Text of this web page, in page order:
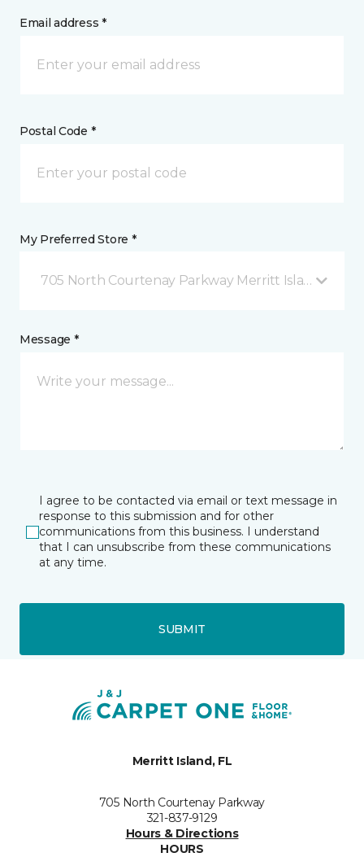
Email address *
Postal Code *
My Preferred Store *
705 North Courtenay Parkway Merritt Island, FL
Message *
I agree to be contacted via email or text message in
response to this submission and for other
communications from this business. I understand
that I can unsubscribe from these communications
at any time.
SUBMIT
Merritt Island, FL
705 North Courtenay Parkway
321-837-9129
Hours & Directions
HOURS